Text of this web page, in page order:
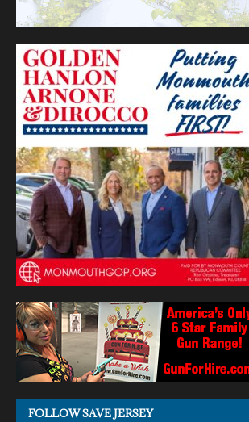
FOLLOW SAVE JERSEY